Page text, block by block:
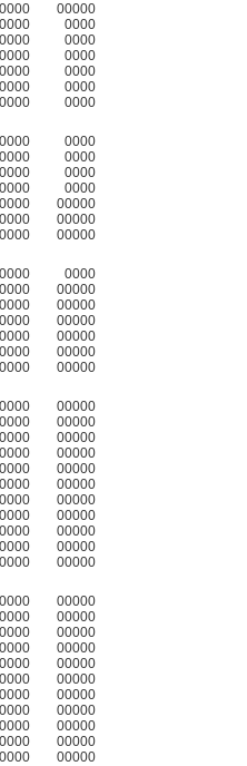
00000
0000 0000
0000 0000
0000 0000
0000 0000
0000
0000
0000 0000
0000
0000
0000
00000
00000
00000
0000
00000
00000
00000
00000
00000
00000
00000
00000
00000
00000
00000
00000
00000
00000
00000
00000
00000
00000
00000
00000
00000
00000
00000
00000
00000
00000
00000
00000